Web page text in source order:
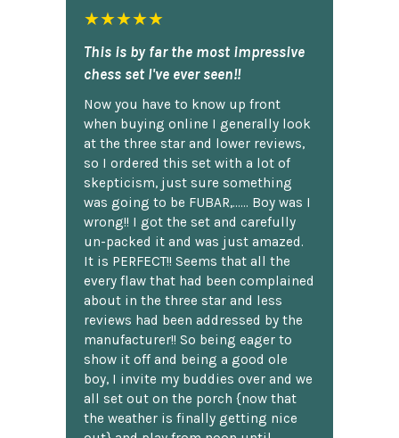
★★★★★
This is by far the most impressive
chess set I've ever seen!!
Now you have to know up front
when buying online I generally look
at the three star and lower reviews,
so I ordered this set with a lot of
skepticism, just sure something
was going to be FUBAR,...... Boy was I
wrong!! I got the set and carefully
un-packed it and was just amazed.
It is PERFECT!! Seems that all the
every flaw that had been complained
about in the three star and less
reviews had been addressed by the
manufacturer!! So being eager to
show it off and being a good ole
boy, I invite my buddies over and we
all set out on the porch {now that
the weather is finally getting nice